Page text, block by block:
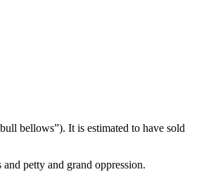
bellows”). It is estimated to have sold
petty and grand oppression.